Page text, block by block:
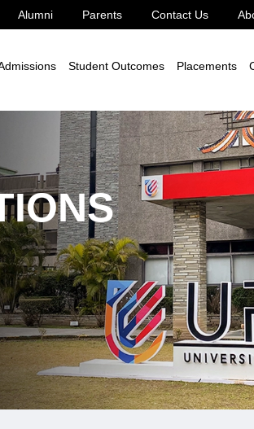
Alumni Parents Contact Us
Student Outcomes Placements